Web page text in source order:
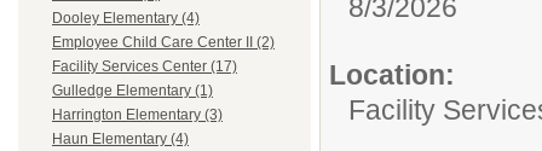
Dooley Elementary (4)
Employee Child Care Center II (2)
Facility Services Center (17)
Gulledge Elementary (1)
Harrington Elementary (3)
Haun Elementary (4)
8/3/2026
Location:
Facility